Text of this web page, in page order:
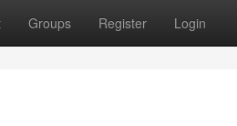
Groups Register Login